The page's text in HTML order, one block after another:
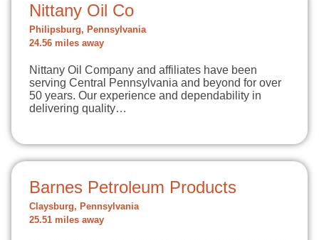
Nittany Oil Co
Philipsburg, Pennsylvania
24.56 miles away
Nittany Oil Company and affiliates have been
serving Central Pennsylvania and beyond for over
50 years. Our experience and dependability in
delivering quality…
Barnes Petroleum Products
Claysburg, Pennsylvania
25.51 miles away